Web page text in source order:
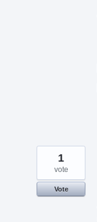
1
vote
Vote